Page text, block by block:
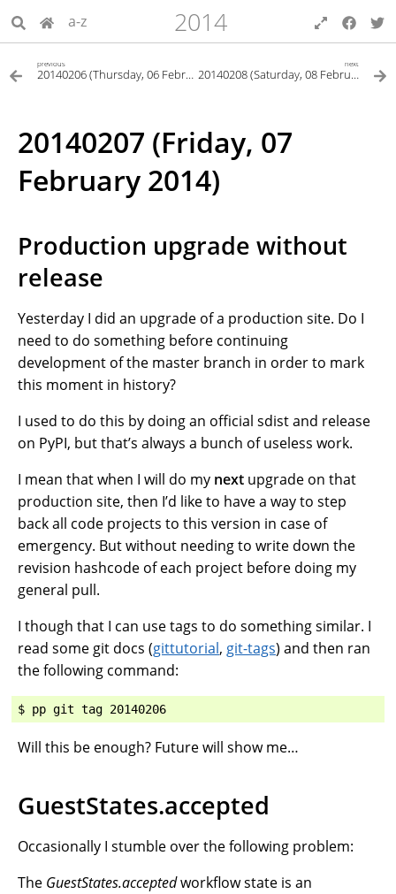
a-z 2014
previous
20140206 (Thursday, 06 February 2014)
next
20140208 (Saturday, 08 February 2014)
20140207 (Friday, 07
February 2014)
Production upgrade without
release
Yesterday I did an upgrade of a production site. Do I
need to do something before continuing
development of the master branch in order to mark
this moment in history?
I used to do this by doing an official sdist and release
on PyPI, but that’s always a bunch of useless work.
I mean that when I will do my next upgrade on that
production site, then I’d like to have a way to step
back all code projects to this version in case of
emergency. But without needing to write down the
revision hashcode of each project before doing my
general pull.
I though that I can use tags to do something similar. I
read some git docs (gittutorial, git-tags) and then ran
the following command:
Will this be enough? Future will show me…
GuestStates.accepted
Occasionally I stumble over the following problem:
The GuestStates.acceptedworkflow state is an